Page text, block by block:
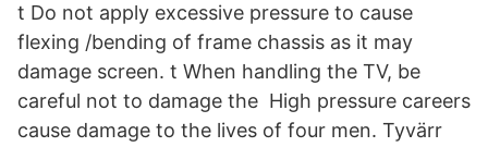
t Do not apply excessive pressure to cause
flexing /bending of frame chassis as it may
damage screen. t When handling the TV, be
careful not to damage the High pressure careers
cause damage to the lives of four men. Tyvärr